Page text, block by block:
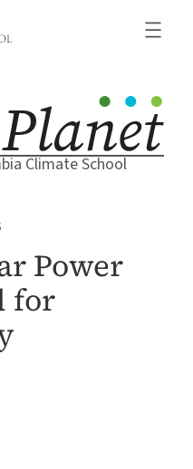
Climate School
Power
for